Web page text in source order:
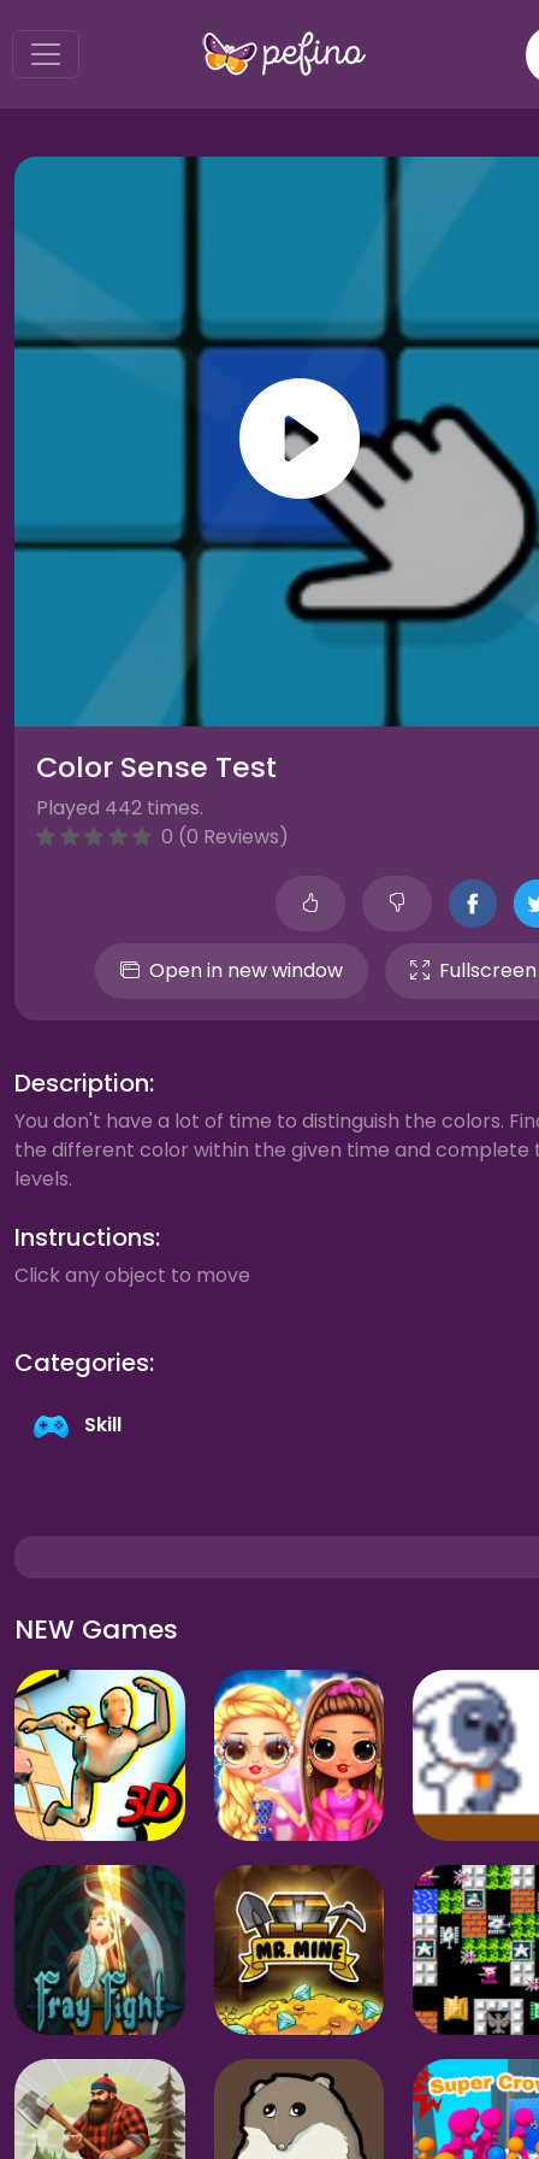
Color Sense Test
Played 442 times.
0 (0 Reviews)
Open in new window Fullscreen
Description:
You don't have a lot of time to distinguish the colors.
the different color within the given time and complete
levels.
Instructions:
Click any object to move
Categories:
Skill
NEW Games